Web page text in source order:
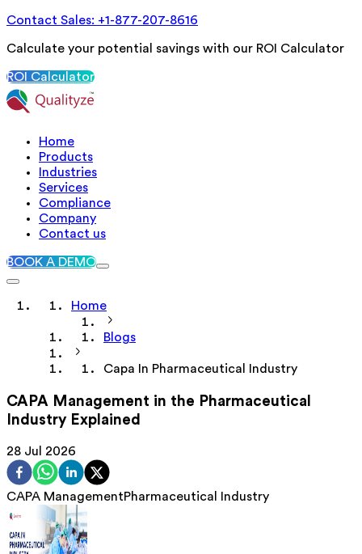
Contact Sales: +1-877-207-8616
Calculate your potential savings with our ROI Calculator
ROI Calculator
Home
Products
Industries
Services
Compliance
Company
Contact us
BOOK A DEMO
Home
Blogs
Capa In Pharmaceutical Industry
CAPA Management in the Pharmaceutical
Industry Explained
28 Jul 2026
CAPA ManagementPharmaceutical Industry